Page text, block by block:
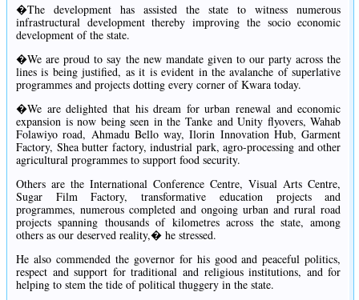
�The development has assisted the state to witness numerous
infrastructural development thereby improving the socio economic
development of the state.
�We are proud to say the new mandate given to our party across the
lines is being justified, as it is evident in the avalanche of superlative
programmes and projects dotting every corner of Kwara today.
�We are delighted that his dream for urban renewal and economic
expansion is now being seen in the Tanke and Unity flyovers, Wahab
Folawiyo road, Ahmadu Bello way, Ilorin Innovation Hub, Garment
Factory, Shea butter factory, industrial park, agro-processing and other
agricultural programmes to support food security.
Others are the International Conference Centre, Visual Arts Centre,
Sugar Film Factory, transformative education projects and
programmes, numerous completed and ongoing urban and rural road
projects spanning thousands of kilometres across the state, among
others as our deserved reality,� he stressed.
He also commended the governor for his good and peaceful politics,
respect and support for traditional and religious institutions, and for
helping to stem the tide of political thuggery in the state.